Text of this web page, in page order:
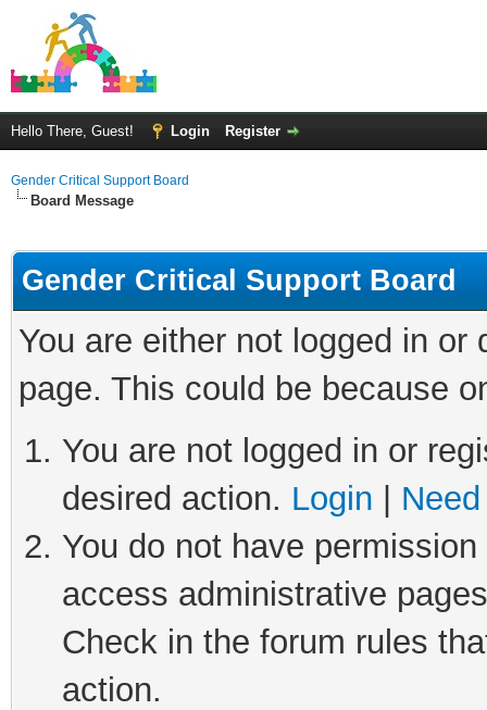
Hello There, Guest! Login Register
Gender Critical Support Board
Board Message
Gender Critical Support Board
You are either not logged in
page. This could be because
You are not logged in or
desired action. Login
You do not have
access administrative
Check in the forum rules
action.